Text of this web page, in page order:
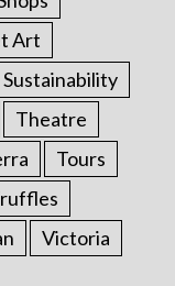
Art
Sustainability
Theatre
Tours
Victoria